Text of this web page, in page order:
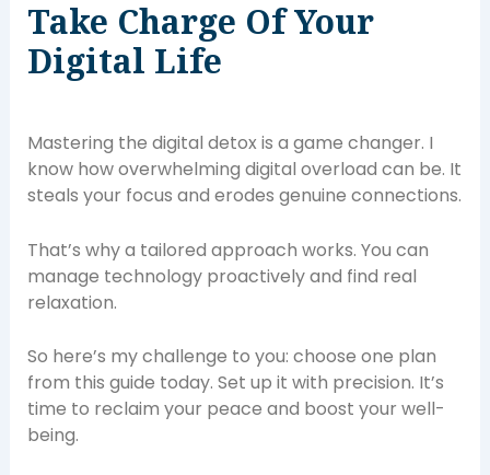
Take Charge Of Your
Digital Life
Mastering the digital detox is a game changer. I
know how overwhelming digital overload can be. It
steals your focus and erodes genuine connections.
That’s why a tailored approach works. You can
manage technology proactively and find real
relaxation.
So here’s my challenge to you: choose one plan
from this guide today. Set up it with precision. It’s
time to reclaim your peace and boost your well-
being.